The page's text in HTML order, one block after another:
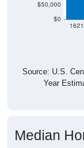
$0
Source: U.S.
Year